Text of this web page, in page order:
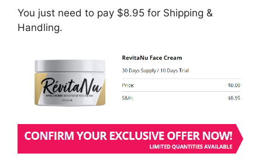
You just need to pay $8.95 for Shipping &
Handling.